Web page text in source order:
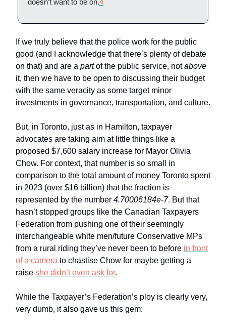
doesn’t want to be on.4
If we truly believe that the police work for the public
good (and I acknowledge that there’s plenty of debate
on that) and are a partof the public service, notabove
it, then we have to be open to discussing their budget
with the same veracity as some target minor
investments in governance, transportation, and culture.
But, in Toronto, just as in Hamilton, taxpayer
advocates are taking aim at little things like a
proposed $7,600 salary increase for Mayor Olivia
Chow. For context, that number is so small in
comparison to the total amount of money Toronto spent
in 2023 (over $16 billion) that the fraction is
represented by the number 4.70006184e-7. But that
hasn’t stopped groups like the Canadian Taxpayers
Federation from pushing one of their seemingly
interchangeable white men/future Conservative MPs
from a rural riding they’ve never been to before in front
of a camera to chastise Chow for maybe getting a
raise she didn’t even ask for.
While the Taxpayer’s Federation’s ploy is clearly very,
very dumb, it also gave us this gem: